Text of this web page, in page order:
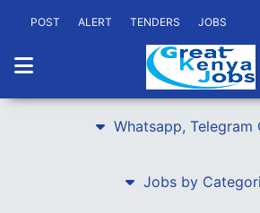
POST ALERT TENDERS JOBS
Whatsapp, Telegram
Jobs by